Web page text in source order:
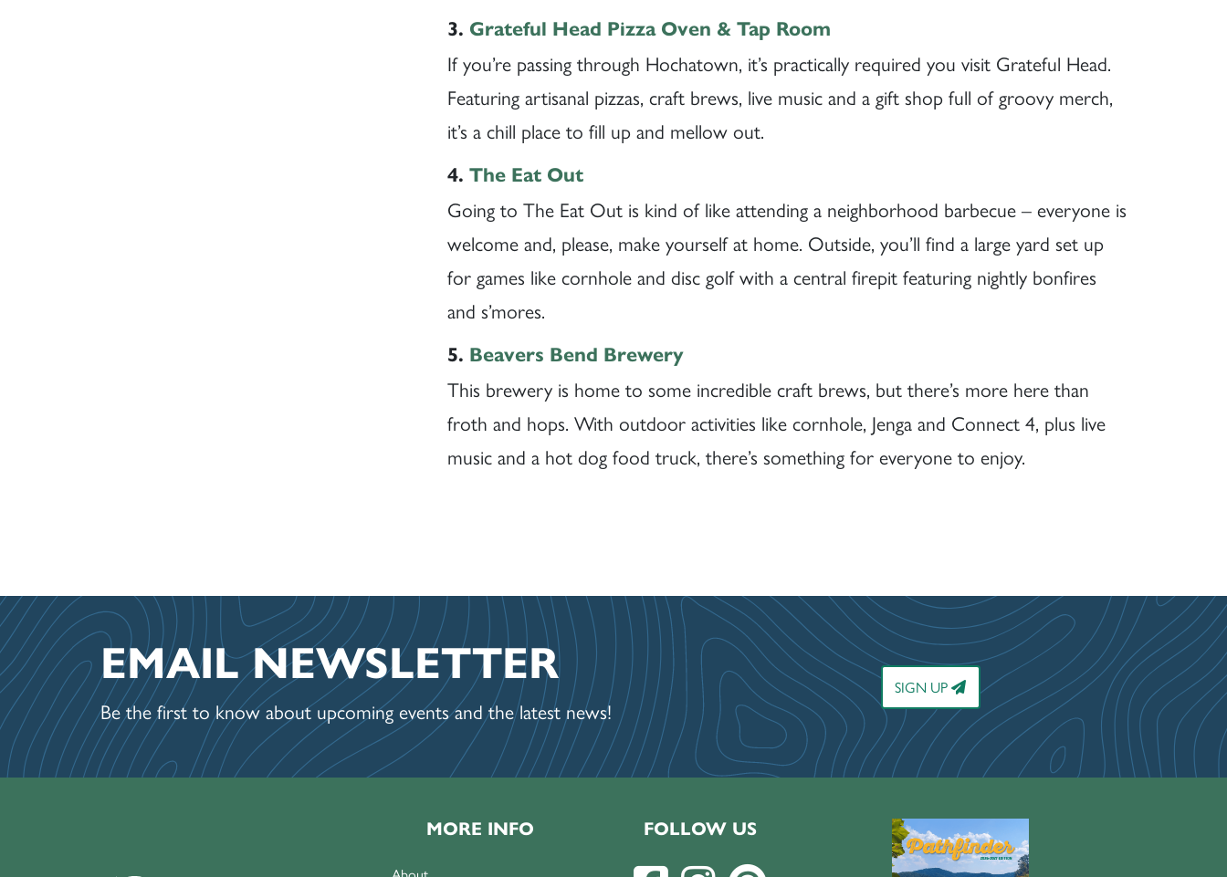
3. Grateful Head Pizza Oven & Tap Room
If you’re passing through Hochatown, it’s practically required you visit Grateful Head.
Featuring artisanal pizzas, craft brews, live music and a gift shop full of groovy merch,
it’s a chill place to fill up and mellow out.
4. The Eat Out
Going to The Eat Out is kind of like attending a neighborhood barbecue – everyone is
welcome and, please, make yourself at home. Outside, you’ll find a large yard set up
for games like cornhole and disc golf with a central firepit featuring nightly bonfires
and s’mores.
5. Beavers Bend Brewery
This brewery is home to some incredible craft brews, but there’s more here than
froth and hops. With outdoor activities like cornhole, Jenga and Connect 4, plus live
music and a hot dog food truck, there’s something for everyone to enjoy.
EMAIL NEWSLETTER
Be the first to know about upcoming events and the latest news!
SIGN UP
MORE INFO FOLLOW US